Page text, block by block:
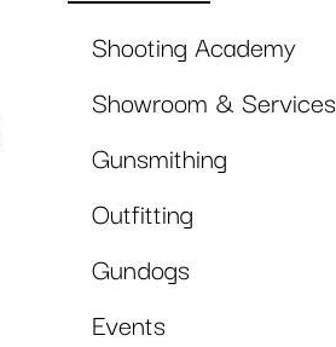
Shooting Academy
Showroom & Services
Gunsmithing
Outfitting
Gundogs
Events